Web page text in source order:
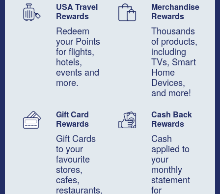
USA Travel
Rewards
Redeem
your Points
for flights,
​hotels,
events and
more.
Merchandise
Rewards
Thousands
of products,
including
TVs, Smart
Home
Devices,
​and more!
Gift Card
Rewards
Gift Cards
to your
favourite
stores,
cafes,
restaurants,
Cash Back
Rewards
Cash
applied to
your
monthly
statement
for